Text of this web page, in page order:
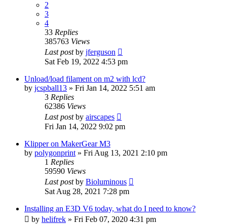
2
3
4
33 Replies
385763 Views
Last postby jferguson
Sat Feb 19, 2022 4:53 pm
Unload/load filament on m2 with lcd?
by jcspball13 » Fri Jan 14, 2022 5:51 am
3 Replies
62386 Views
Last postby airscapes
Fri Jan 14, 2022 9:02 pm
Klipper on MakerGear M3
by polygonprint » Fri Aug 13, 2021 2:10 pm
1 Replies
59590 Views
Last postby Bioluminous
Sat Aug 28, 2021 7:28 pm
Installing an E3D V6 today, what do I need to know?
by helifrek » Fri Feb 07, 2020 4:31 pm